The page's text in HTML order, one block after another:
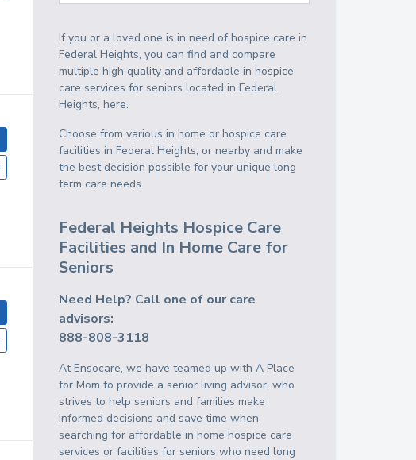
If you or a loved one is in need of hospice care in
Federal Heights, you can find and compare
multiple high quality and affordable in hospice
care services for seniors located in Federal
Heights, here.
Choose from various in home or hospice care
facilities in Federal Heights, or nearby and make
the best decision possible for your unique long
term care needs.
Federal Heights Hospice Care
Facilities and In Home Care for
Seniors
Need Help? Call one of our care
advisors:
888-808-3118
At Ensocare, we have teamed up with A Place
for Mom to provide a senior living advisor, who
strives to help seniors and families make
informed decisions and save time when
searching for affordable in home hospice care
services or facilities for seniors who need long